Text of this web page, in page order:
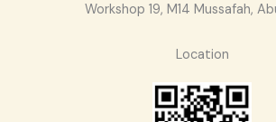
Workshop 19, M14 Mussafah,
Location